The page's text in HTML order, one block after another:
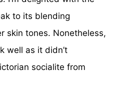
to its blending
skin tones. Nonetheless,
well as it didn’t
socialite from